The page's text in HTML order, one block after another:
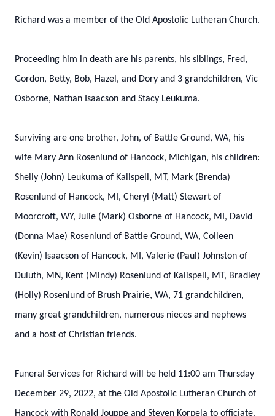
Richard was a member of the Old Apostolic Lutheran Church.
Proceeding him in death are his parents, his siblings, Fred,
Gordon, Betty, Bob, Hazel, and Dory and 3 grandchildren, Vic
Osborne, Nathan Isaacson and Stacy Leukuma.
Surviving are one brother, John, of Battle Ground, WA, his
wife Mary Ann Rosenlund of Hancock, Michigan, his children:
Shelly (John) Leukuma of Kalispell, MT, Mark (Brenda)
Rosenlund of Hancock, MI, Cheryl (Matt) Stewart of
Moorcroft, WY, Julie (Mark) Osborne of Hancock, MI, David
(Donna Mae) Rosenlund of Battle Ground, WA, Colleen
(Kevin) Isaacson of Hancock, MI, Valerie (Paul) Johnston of
Duluth, MN, Kent (Mindy) Rosenlund of Kalispell, MT, Bradley
(Holly) Rosenlund of Brush Prairie, WA, 71 grandchildren,
many great grandchildren, numerous nieces and nephews
and a host of Christian friends.
Funeral Services for Richard will be held 11:00 am Thursday
December 29, 2022, at the Old Apostolic Lutheran Church of
Hancock with Ronald Jouppe and Steven Korpela to officiate.